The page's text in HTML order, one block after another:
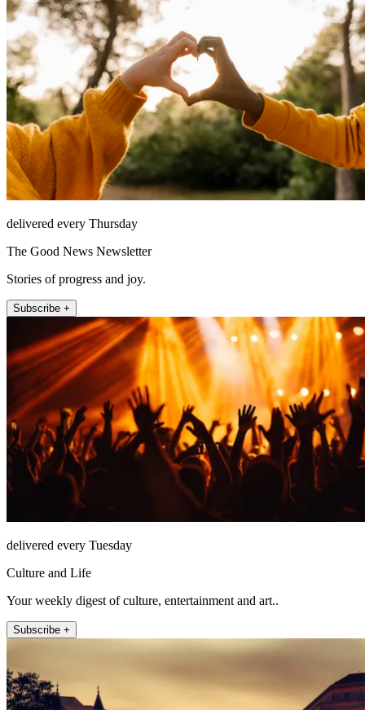
delivered every Thursday
The Good News Newsletter
Stories of progress and joy.
Subscribe +
delivered every Tuesday
Culture and Life
Your weekly digest of culture, entertainment and art..
Subscribe +